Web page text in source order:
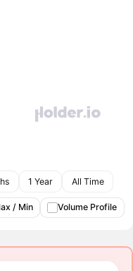
1 Year All Time
/ Min Volume Profile